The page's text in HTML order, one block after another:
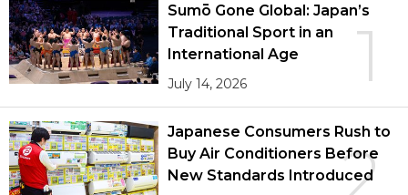
1
Sumō Gone Global: Japan’s
Traditional Sport in an
International Age
July 14, 2026
2
Japanese Consumers Rush to
Buy Air Conditioners Before
New Standards Introduced